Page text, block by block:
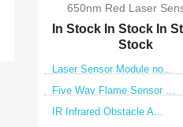
650nm Red Laser
In Stock In Stock In
Stock
Laser Sensor Module no...
Five Way Flame Sensor ...
IR Infrared Obstacle A...